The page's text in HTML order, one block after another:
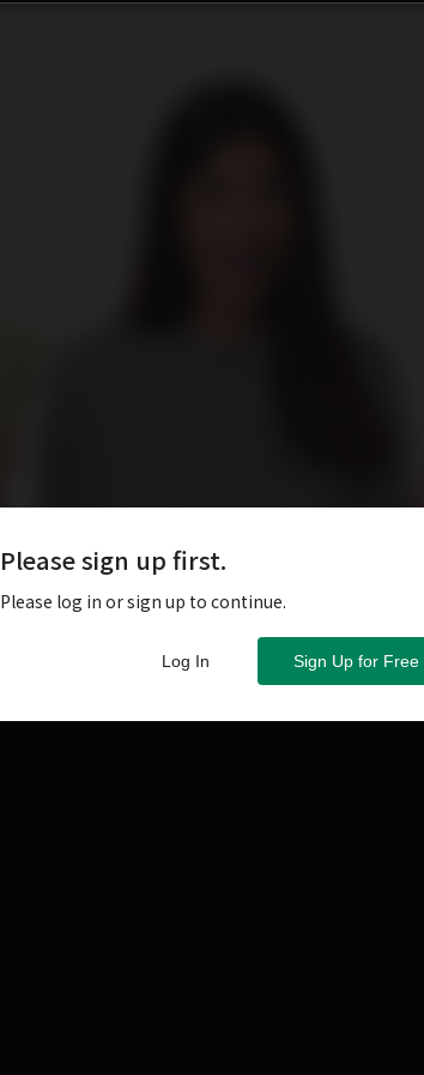
Please sign up first.
Please log in or sign up to continue.
Sign Up for Free
Log In